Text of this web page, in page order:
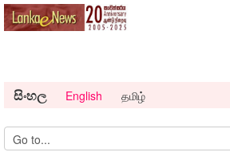
සිංහල English தமிழ்